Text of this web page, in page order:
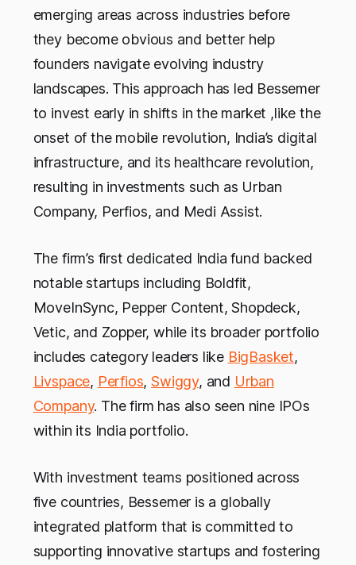
emerging areas across industries before
they become obvious and better help
founders navigate evolving industry
landscapes. This approach has led Bessemer
to invest early in shifts in the market ,like the
onset of the mobile revolution, India’s digital
infrastructure, and its healthcare revolution,
resulting in investments such as Urban
Company, Perfios, and Medi Assist.
The firm’s first dedicated India fund backed
notable startups including Boldfit,
MoveInSync, Pepper Content, Shopdeck,
Vetic, and Zopper, while its broader portfolio
includes category leaders like BigBasket,
Livspace, Perfios,Swiggy, and Urban
Company. The firm has also seen nine IPOs
within its India portfolio.
With investment teams positioned across
five countries, Bessemer is a globally
integrated platform that is committed to
supporting innovative startups and fostering